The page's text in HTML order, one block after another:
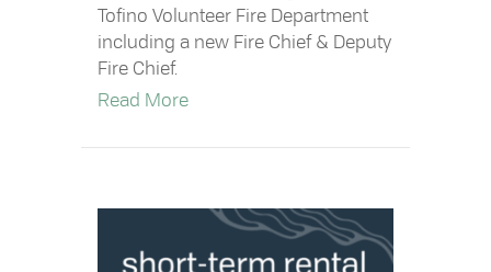
Tofino Volunteer Fire Department
including a new Fire Chief & Deputy
Fire Chief.
Read Moreabout Tofino Volunteer Fire